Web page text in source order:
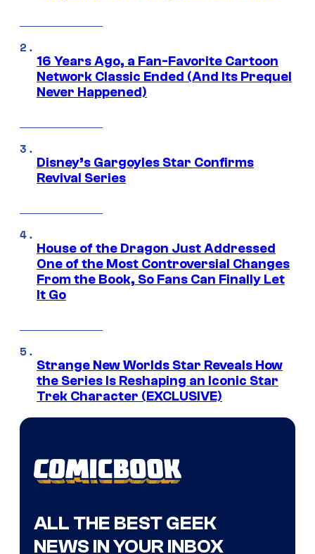
16 Years Ago, a Fan-Favorite Cartoon
Network Classic Ended (And Its Prequel
Never Happened)
Disney’s Gargoyles Star Confirms
Revival Series
House of the Dragon Just Addressed
One of the Most Controversial Changes
From the Book, So Fans Can Finally Let
It Go
Strange New Worlds Star Reveals How
the Series Is Reshaping an Iconic Star
Trek Character (EXCLUSIVE)
ALL THE BEST GEEK
NEWS IN YOUR INBOX